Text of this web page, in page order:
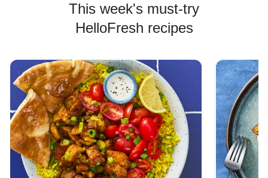
This week's must-try
HelloFresh recipes